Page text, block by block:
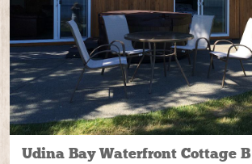
Udina Bay Waterfront Cottage B